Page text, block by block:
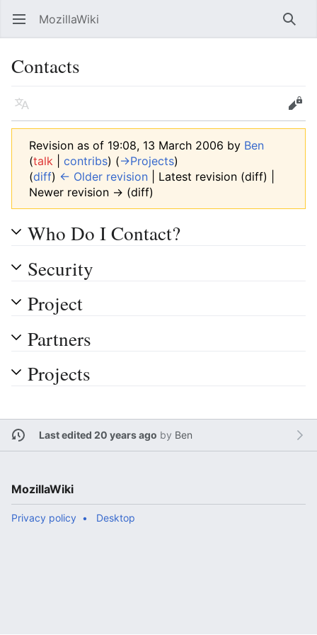
Open main menu MozillaWiki
Contacts
Language Edit
Revision as of 19:08, 13 March 2006 by Ben
(talk contribs) (→‎Projects)
(diff) ← Older revision | Latest revision (diff) |
Newer revision → (diff)
Who Do I Contact?
Security
Project
Partners
Projects
Last edited 20 years ago by Ben
MozillaWiki
Privacy policy Desktop